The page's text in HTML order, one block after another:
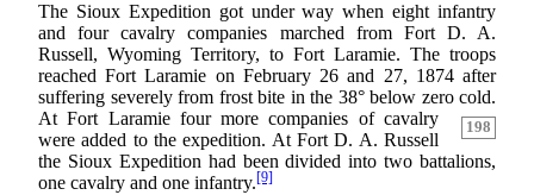
The Sioux Expedition got under way when eight infantry
and four cavalry companies marched from Fort D. A.
Russell, Wyoming Territory, to Fort Laramie. The troops
reached Fort Laramie on February 26 and 27, 1874 after
suffering severely from frost bite in the 38° below zero cold.
198
At Fort Laramie four more companies of cavalry
were added to the expedition. At Fort D. A. Russell
the Sioux Expedition had been divided into two battalions,
one cavalry and one infantry.[9]